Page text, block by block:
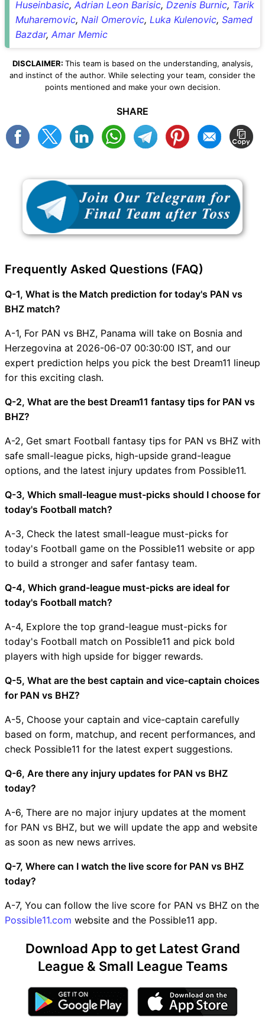
Huseinbasic, Adrian Leon Barisic, Dzenis Burnic, Tarik
Muharemovic, Nail Omerovic, Luka Kulenovic, Samed
Bazdar, Amar Memic
DISCLAIMER: This team is based on the understanding, analysis,
and instinct of the author. While selecting your team, consider the
points mentioned and make your own decision.
SHARE
Frequently Asked Questions (FAQ)
Q-1, What is the Match prediction for today's PAN vs
BHZ match?
A-1, For PAN vs BHZ, Panama will take on Bosnia and
Herzegovina at 2026-06-07 00:30:00 IST, and our
expert prediction helps you pick the best Dream11 lineup
for this exciting clash.
Q-2, What are the best Dream11 fantasy tips for PAN vs
BHZ?
A-2, Get smart Football fantasy tips for PAN vs BHZ with
safe small-league picks, high-upside grand-league
options, and the latest injury updates from Possible11.
Q-3, Which small-league must-picks should I choose for
today's Football match?
A-3, Check the latest small-league must-picks for
today's Football game on the Possible11 website or app
to build a stronger and safer fantasy team.
Q-4, Which grand-league must-picks are ideal for
today's Football match?
A-4, Explore the top grand-league must-picks for
today's Football match on Possible11 and pick bold
players with high upside for bigger rewards.
Q-5, What are the best captain and vice-captain choices
for PAN vs BHZ?
A-5, Choose your captain and vice-captain carefully
based on form, matchup, and recent performances, and
check Possible11 for the latest expert suggestions.
Q-6, Are there any injury updates for PAN vs BHZ
today?
A-6, There are no major injury updates at the moment
for PAN vs BHZ, but we will update the app and website
as soon as new news arrives.
Q-7, Where can I watch the live score for PAN vs BHZ
today?
A-7, You can follow the live score for PAN vs BHZ on the
Possible11.com website and the Possible11 app.
Download App to get Latest Grand
League & Small League Teams